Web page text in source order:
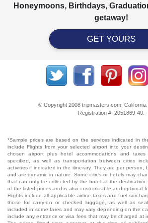
Honeymoons, Birthdays,
getaway!
GET YOURS
© Copyright 2008 tripmasters.com. California
Registration #: 2051869‐40.
*Sample prices are based on the services indicated in
include Flights from your selected airport into your
chosen airport plus hotel accommodations and
specified, as well as transportation between cities
activities if indicated in the itinerary. They are per person,
and are dynamic in nature. Some cities or hotels may
that can only be collected by the hotel at the
of the listed prices and is also customizable and optional
Flights include all applicable airline taxes and fuel
those for carry-on or checked luggage, as well as
included in some fares and may vary depending on the
include any entrance or visa fees that may be charged at